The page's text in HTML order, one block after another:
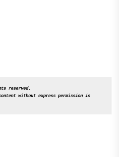
reserved.
without express permission is